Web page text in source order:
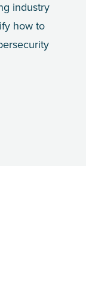
industry
how to